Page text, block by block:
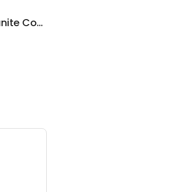
Custom Stone Of WNY - Granite Countertops, Marble, Quartz